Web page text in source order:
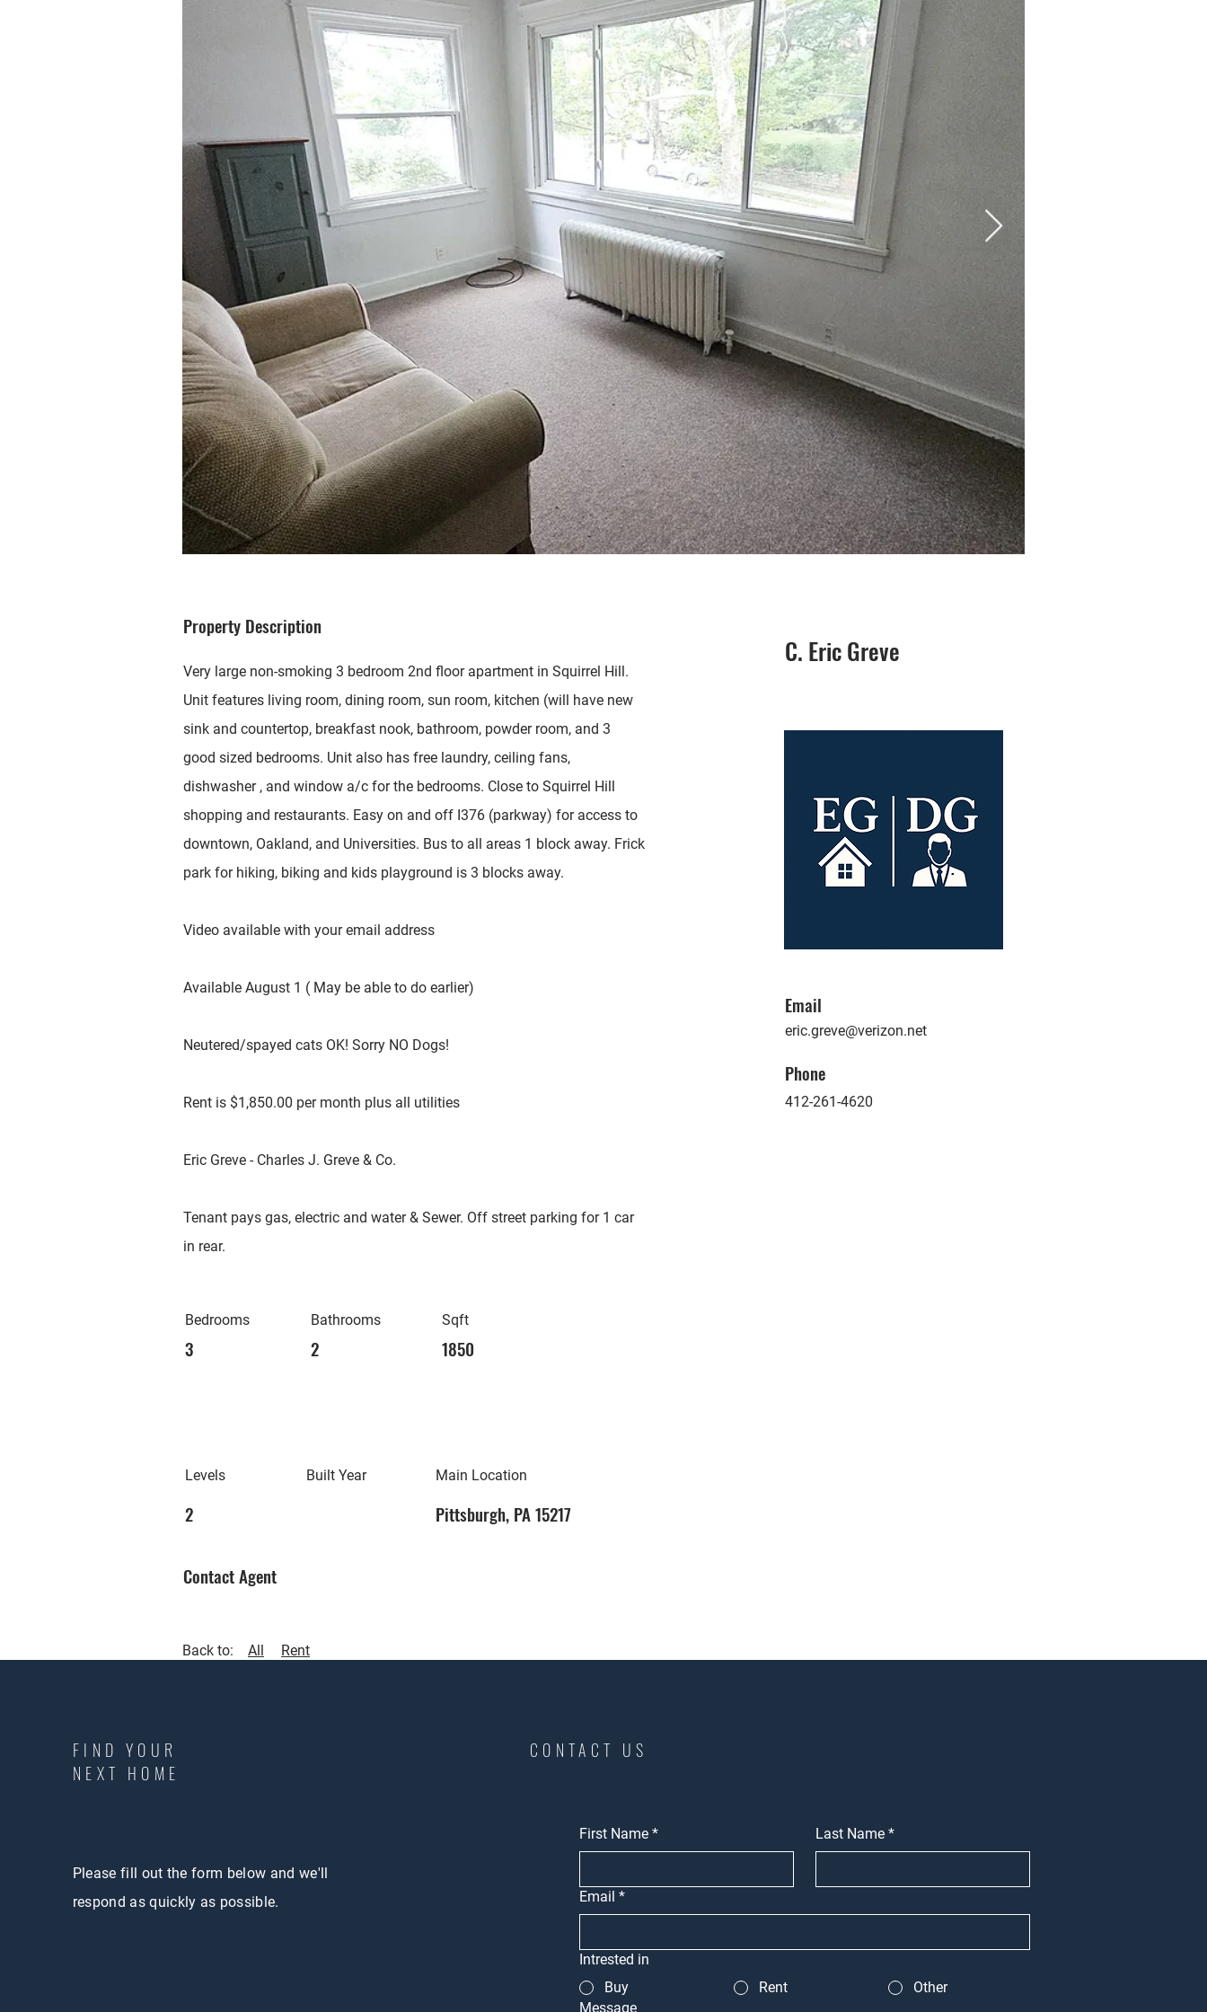
Property Description
Very large non-smoking 3 bedroom 2nd floor apartment in Squirrel Hill.
Unit features living room, dining room, sun room, kitchen (will have new
sink and countertop, breakfast nook, bathroom, powder room, and 3
good sized bedrooms. Unit also has free laundry, ceiling fans,
dishwasher , and window a/c for the bedrooms. Close to Squirrel Hill
shopping and restaurants. Easy on and off I376 (parkway) for access to
downtown, Oakland, and Universities. Bus to all areas 1 block away. Frick
park for hiking, biking and kids playground is 3 blocks away.
Video available with your email address
Available August 1 ( May be able to do earlier)
Neutered/spayed cats OK! Sorry NO Dogs!
Rent is $1,850.00 per month plus all utilities
Eric Greve - Charles J. Greve & Co.
Tenant pays gas, electric and water & Sewer. Off street parking for 1 car
in rear.
C. Eric Greve
Email
eric.greve@verizon.net
Phone
412-261-4620
Bedrooms
3
Levels
2
Bathrooms
2
Built Year
Sqft
1850
Main Location
Pittsburgh, PA 15217
Contact Agent
Back to: All Rent
FIND YOUR
NEXT HOME
Please fill out the form below and we'll
respond as quickly as possible.
CONTACT US
First Name * Last Name *
Email *
Intrested in
Buy
Rent
Other
Message